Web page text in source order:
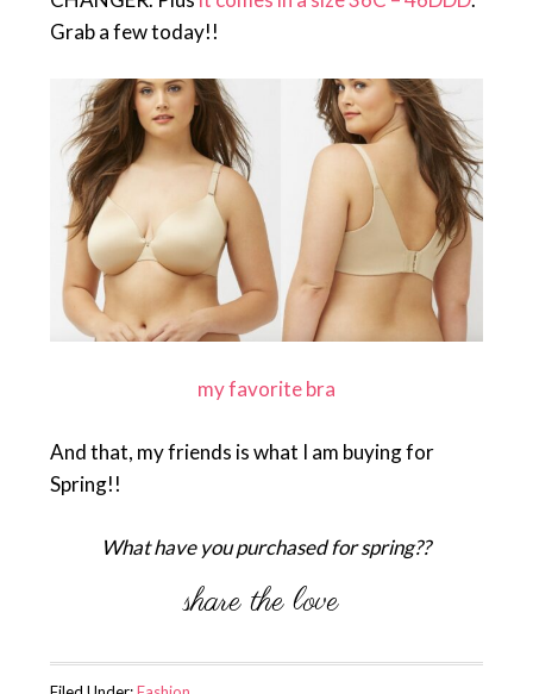
Grab a few today!!
my favorite bra
And that, my friends is what I am buying for
Spring!!
What have you purchased for spring??